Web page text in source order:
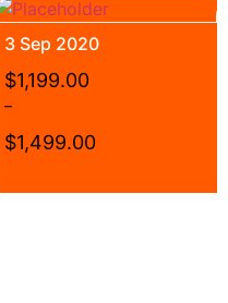
3 Sep 2020
$1,199.00
–
$1,499.00